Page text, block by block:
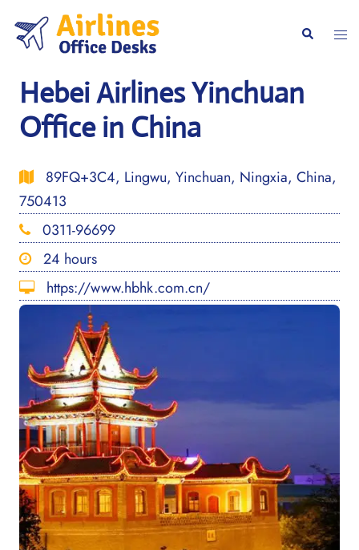
content
Search
Hebei Airlines Yinchuan
Office in China
89FQ+3C4, Lingwu, Yinchuan, Ningxia, China,
750413
0311-96699
24 hours
https://www.hbhk.com.cn/